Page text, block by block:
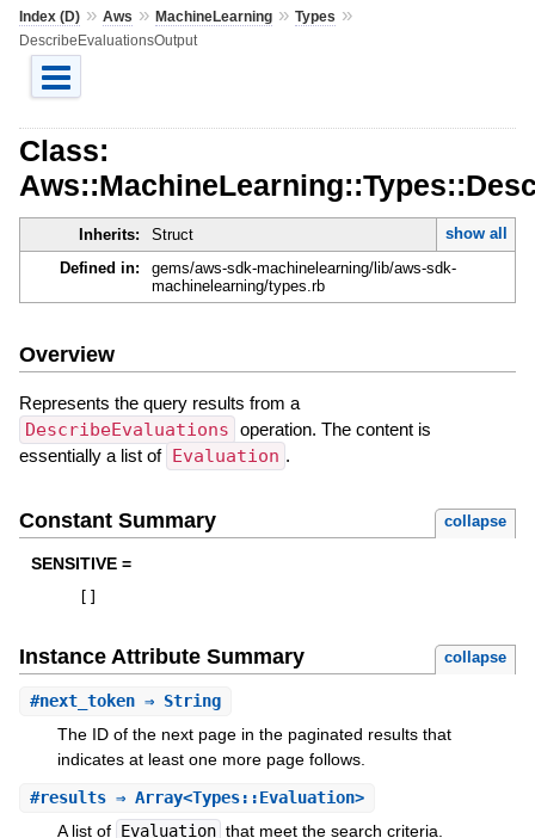
Index (D)» Aws » MachineLearning» Types »
DescribeEvaluationsOutput
Class:
Inherits: Struct
show all
Defined in:
gems/aws-sdk-machinelearning/lib/aws-sdk-
machinelearning/types.rb
Overview
Represents the query results from a
DescribeEvaluations operation. The content is
essentially a list of Evaluation .
Constant Summary collapse
SENSITIVE =
[ ]
Instance Attribute Summary collapse
#next_token⇒ String
The ID of the next page in the paginated results that
indicates at least one more page follows.
#results⇒ Array<Types::Evaluation>
A list of Evaluation that meet the search criteria.